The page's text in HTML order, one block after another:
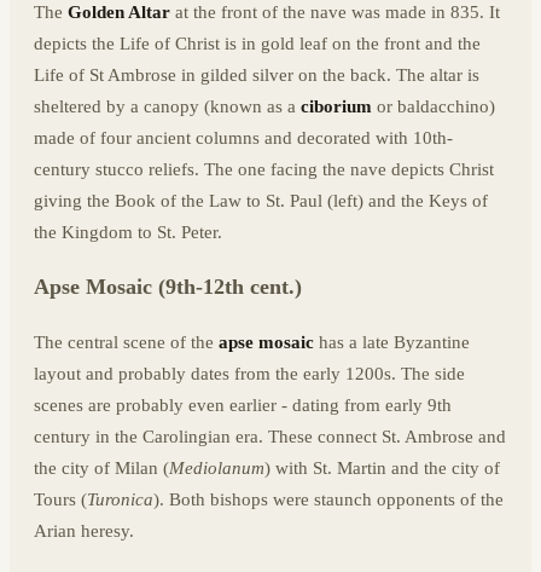
The Golden Altar at the front of the nave was made in 835. It
depicts the Life of Christ is in gold leaf on the front and the
Life of St Ambrose in gilded silver on the back. The altar is
sheltered by a canopy (known as a ciborium or baldacchino)
made of four ancient columns and decorated with 10th-
century stucco reliefs. The one facing the nave depicts Christ
giving the Book of the Law to St. Paul (left) and the Keys of
the Kingdom to St. Peter.
Apse Mosaic (9th-12th cent.)
The central scene of the apse mosaic has a late Byzantine
layout and probably dates from the early 1200s. The side
scenes are probably even earlier - dating from early 9th
century in the Carolingian era. These connect St. Ambrose and
the city of Milan (Mediolanum) with St. Martin and the city of
Tours (Turonica). Both bishops were staunch opponents of the
Arian heresy.